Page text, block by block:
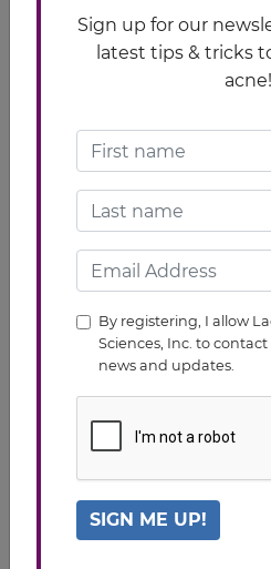
Pimples/Acne
How to Choose the Best
Prone Skin
SOURCES:
https://www.verywell.com/
http://www.webmd.com/
treatments/acne/10-tips-
http://www.acne.org/
https://www.verywell.com/
Sign up for our
latest tips & tricks
acne!
By registering, I allow
Sciences, Inc. to
news and updates.
SIGN ME UP!